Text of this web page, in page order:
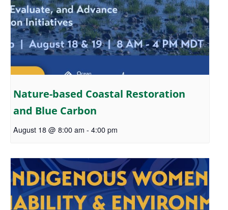
Nature-based Coastal Restoration
and Blue Carbon
August 18 @ 8:00 am - 4:00 pm